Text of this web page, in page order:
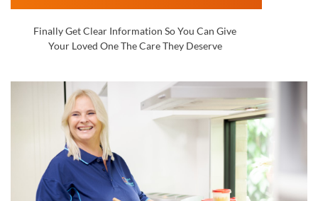
Finally Get Clear Information So You Can Give
Your Loved One The Care They Deserve